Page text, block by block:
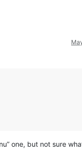
one, but not sure